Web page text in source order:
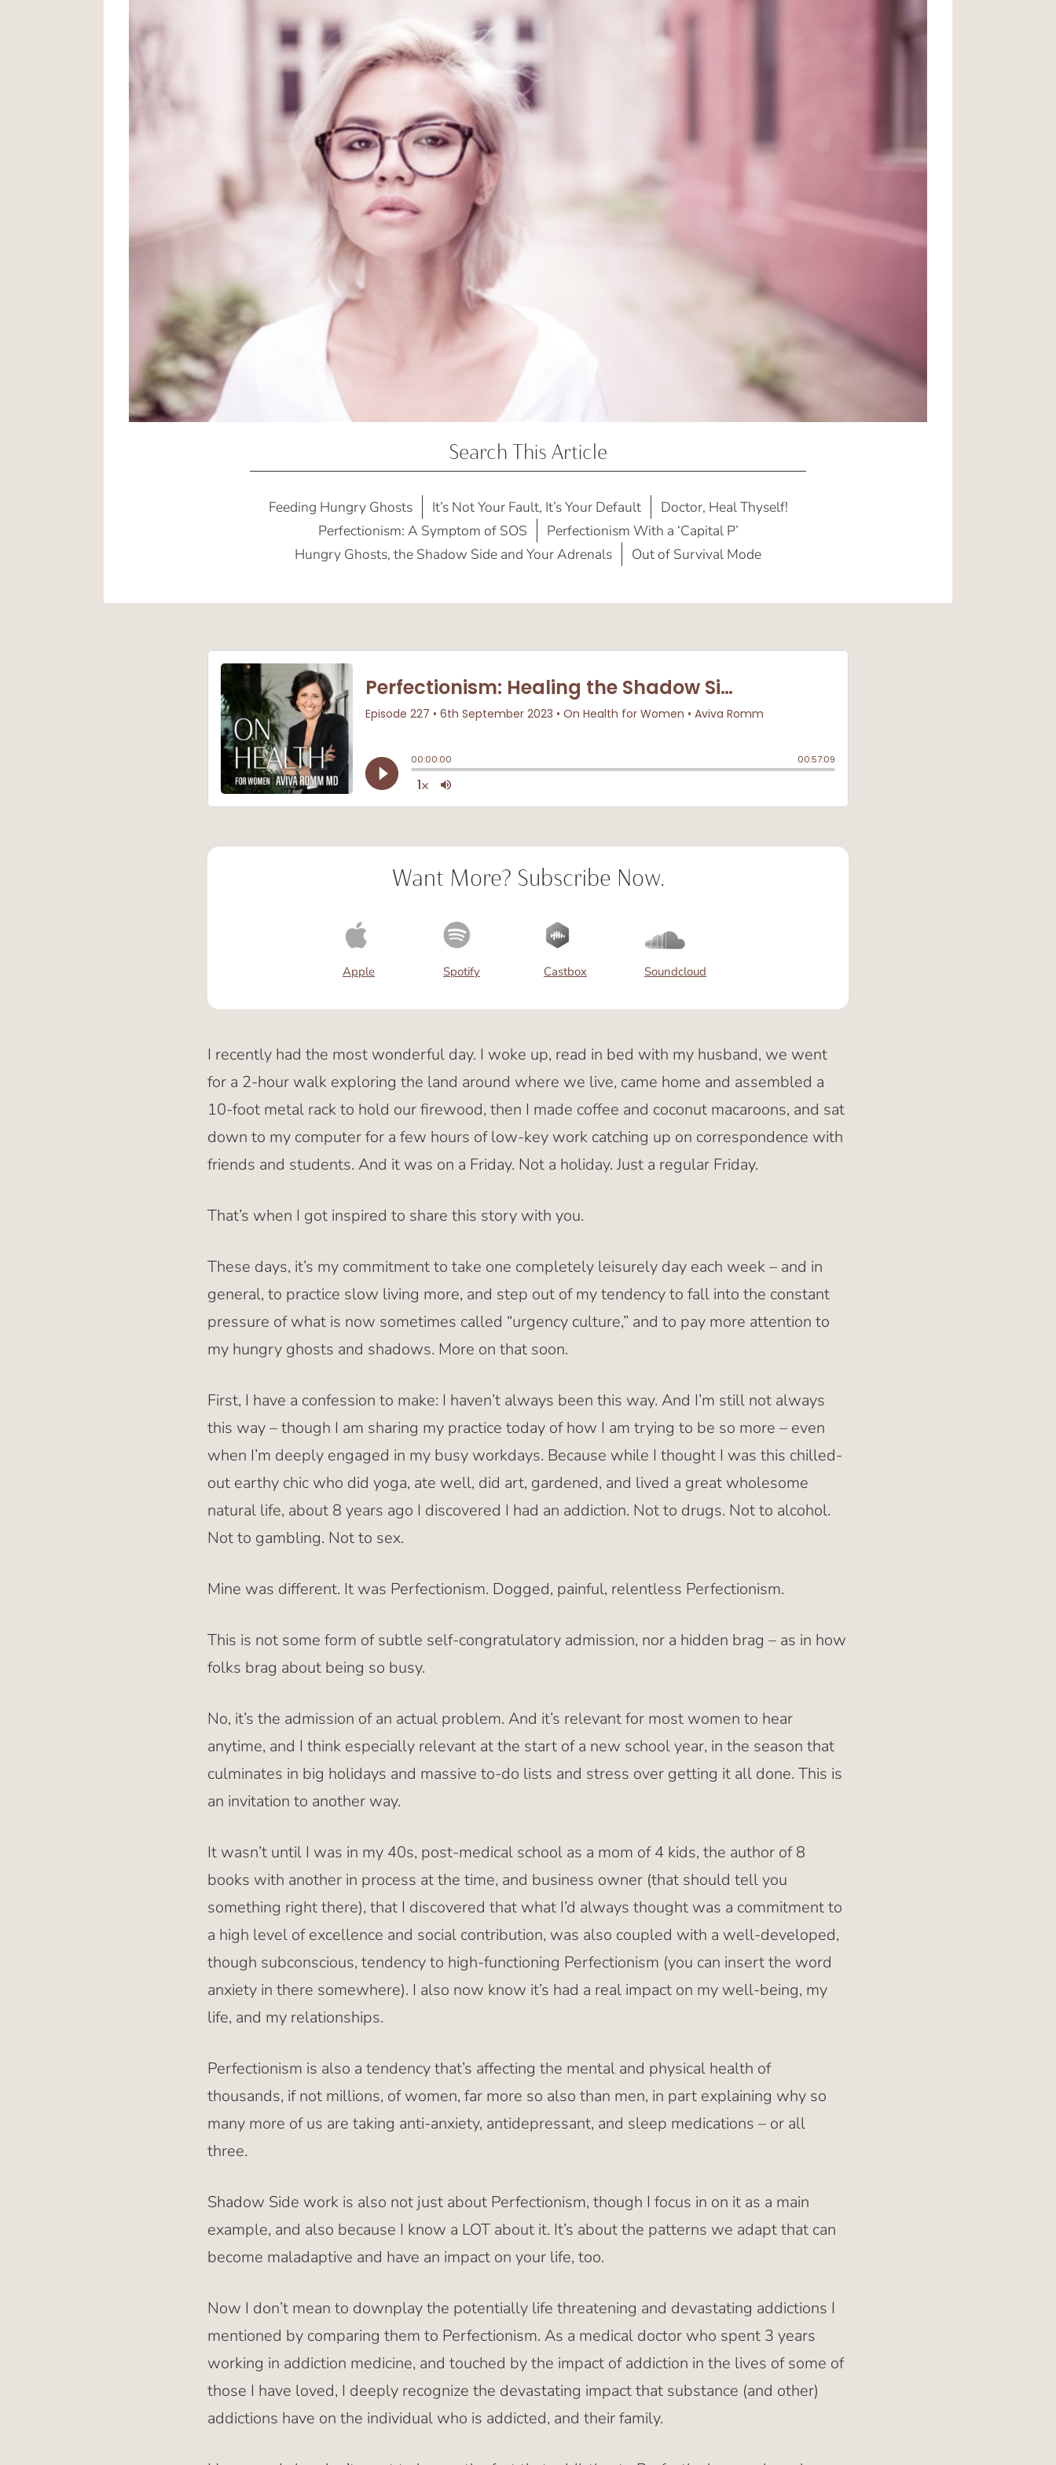
Search This Article
Feeding Hungry Ghosts It’s Not Your Fault, It’s Your Default
Doctor, Heal Thyself!
Perfectionism: A Symptom of SOS
Perfectionism With a ‘Capital P’
Hungry Ghosts, the Shadow Side and Your Adrenals
Out of Survival Mode
Want More? Subscribe Now.
Apple Spotify Castbox Soundcloud
I recently had the most wonderful day. I woke up, read in bed with my husband, we went
for a 2-hour walk exploring the land around where we live, came home and assembled a
10-foot metal rack to hold our firewood, then I made coffee and coconut macaroons, and sat
down to my computer for a few hours of low-key work catching up on correspondence with
friends and students. And it was on a Friday. Not a holiday. Just a regular Friday.
That’s when I got inspired to share this story with you.
These days, it’s my commitment to take one completely leisurely day each week – and in
general, to practice slow living more, and step out of my tendency to fall into the constant
pressure of what is now sometimes called “urgency culture,” and to pay more attention to
my hungry ghosts and shadows. More on that soon.
First, I have a confession to make: I haven’t always been this way. And I’m still not always
this way – though I am sharing my practice today of how I am trying to be so more – even
when I’m deeply engaged in my busy workdays. Because while I thought I was this chilled-
out earthy chic who did yoga, ate well, did art, gardened, and lived a great wholesome
natural life, about 8 years ago I discovered I had an addiction. Not to drugs. Not to alcohol.
Not to gambling. Not to sex.
Mine was different. It was Perfectionism. Dogged, painful, relentless Perfectionism.
This is not some form of subtle self-congratulatory admission, nor a hidden brag – as in how
folks brag about being so busy.
No, it’s the admission of an actual problem. And it’s relevant for most women to hear
anytime, and I think especially relevant at the start of a new school year, in the season that
culminates in big holidays and massive to-do lists and stress over getting it all done. This is
an invitation to another way.
It wasn’t until I was in my 40s, post-medical school as a mom of 4 kids, the author of 8
books with another in process at the time, and business owner (that should tell you
something right there), that I discovered that what I’d always thought was a commitment to
a high level of excellence and social contribution, was also coupled with a well-developed,
though subconscious, tendency to high-functioning Perfectionism (you can insert the word
anxiety in there somewhere). I also now know it’s had a real impact on my well-being, my
life, and my relationships.
Perfectionism is also a tendency that’s affecting the mental and physical health of
thousands, if not millions, of women, far more so also than men, in part explaining why so
many more of us are taking anti-anxiety, antidepressant, and sleep medications – or all
three.
Shadow Side work is also not just about Perfectionism, though I focus in on it as a main
example, and also because I know a LOT about it. It’s about the patterns we adapt that can
become maladaptive and have an impact on your life, too.
Now I don’t mean to downplay the potentially life threatening and devastating addictions I
mentioned by comparing them to Perfectionism. As a medical doctor who spent 3 years
working in addiction medicine, and touched by the impact of addiction in the lives of some of
those I have loved, I deeply recognize the devastating impact that substance (and other)
addictions have on the individual who is addicted, and their family.